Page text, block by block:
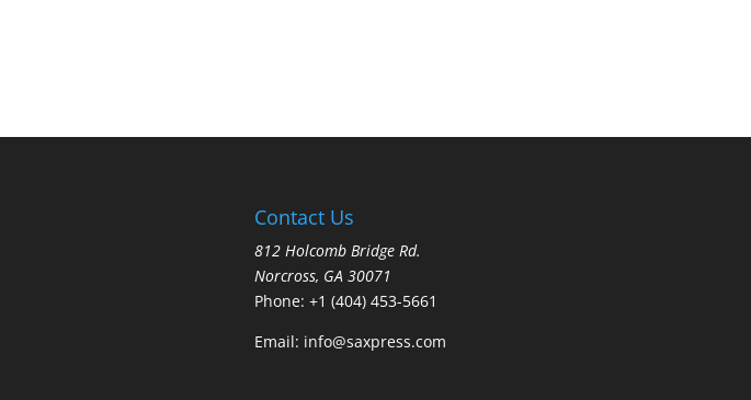
Contact Us
812 Holcomb Bridge Rd.
Norcross, GA 30071
Phone: +1 (404) 453-5661
Email: info@saxpress.com